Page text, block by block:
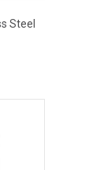
Steel